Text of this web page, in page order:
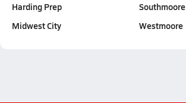
Harding Prep
Midwest City
Southmoore
Westmoore